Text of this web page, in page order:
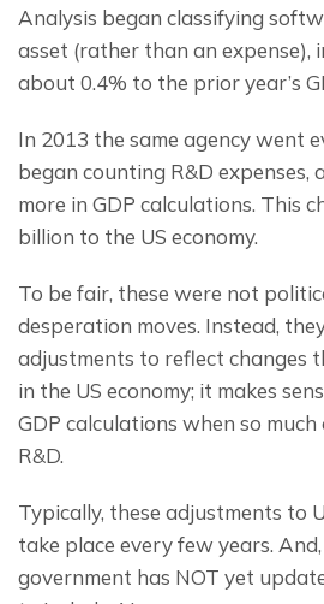
Analysis began classifying
asset (rather than an expense),
about 0.4% to the prior year’s
In 2013 the same agency went
began counting R&D expenses,
more in GDP calculations. This
billion to the US economy.
To be fair, these were not
desperation moves. Instead,
adjustments to reflect changes
in the US economy; it makes
GDP calculations when so much
R&D.
Typically, these adjustments to
take place every few years.
government has NOT yet